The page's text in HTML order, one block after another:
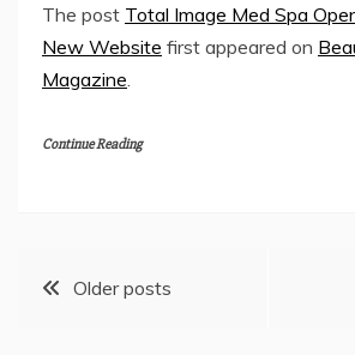
The post Total Image Med Spa
New Website first appeared on
Magazine.
Continue Reading
PostsOlder posts